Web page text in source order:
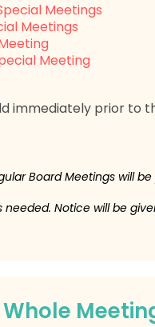
Meetings
Meetings
Meeting
immediately prior to
Board Meetings will
needed. Notice will be